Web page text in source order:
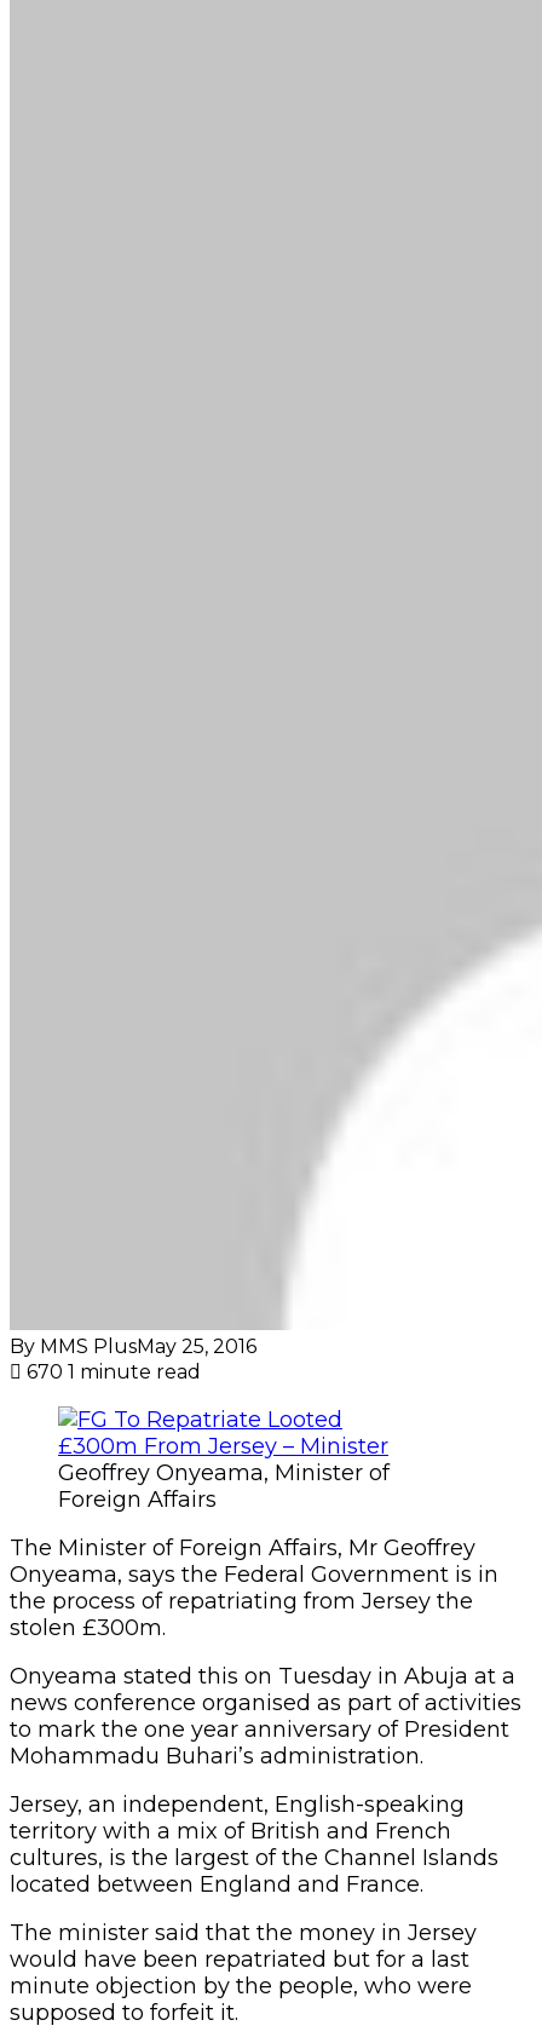
By MMS PlusMay 25, 2016
670 1 minute read
Geoffrey Onyeama, Minister of
Foreign Affairs
The Minister of Foreign Affairs, Mr Geoffrey
Onyeama, says the Federal Government is in
the process of repatriating from Jersey the
stolen £300m.
Onyeama stated this on Tuesday in Abuja at a
news conference organised as part of activities
to mark the one year anniversary of President
Mohammadu Buhari’s administration.
Jersey, an independent, English-speaking
territory with a mix of British and French
cultures, is the largest of the Channel Islands
located between England and France.
The minister said that the money in Jersey
would have been repatriated but for a last
minute objection by the people, who were
supposed to forfeit it.